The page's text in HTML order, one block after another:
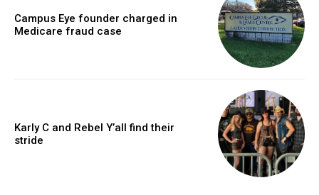
Campus Eye founder charged in
Medicare fraud case
Karly C and Rebel Y’all find their
stride